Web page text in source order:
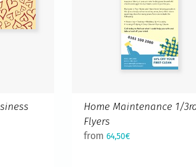
Home Maintenance 1/
Flyers
from 64,50€